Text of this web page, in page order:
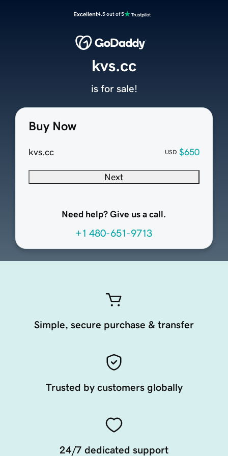
Excellent4.5 out of 5
Buy Now
kvs.cc USD $650
Next
Need help? Give us a call.
+1 480-651-9713
kvs.cc
is for sale!
Simple, secure purchase & transfer
Trusted by customers globally
24/7 dedicated support